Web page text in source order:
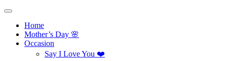
Home
Mother’s Day 🌸
Occasion
Say I Love You ❤️